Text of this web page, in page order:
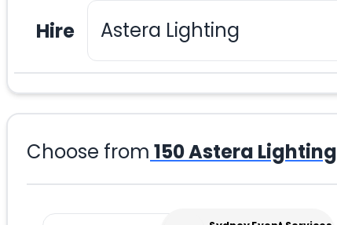
Hire
Choose from 150Astera Lighting